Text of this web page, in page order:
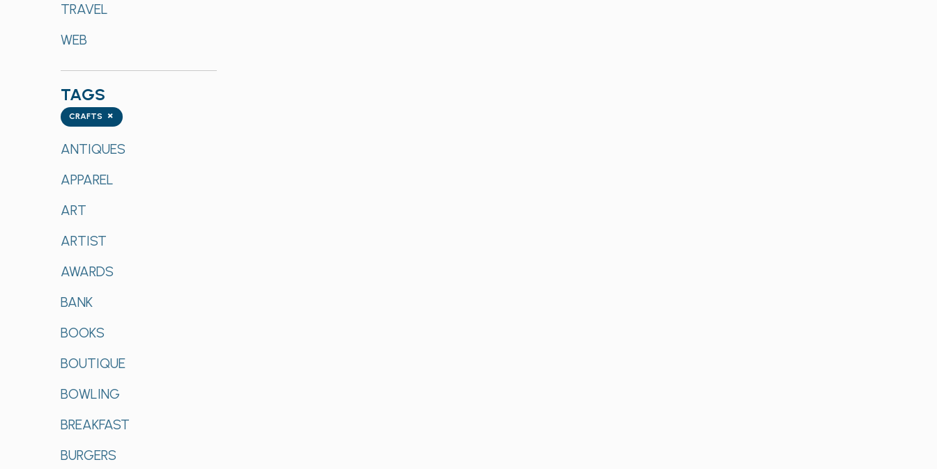
TRAVEL
WEB
TAGS
Tags ×
CRAFTS
ANTIQUES
APPAREL
ART
ARTIST
AWARDS
BANK
BOOKS
BOUTIQUE
BOWLING
BREAKFAST
BURGERS